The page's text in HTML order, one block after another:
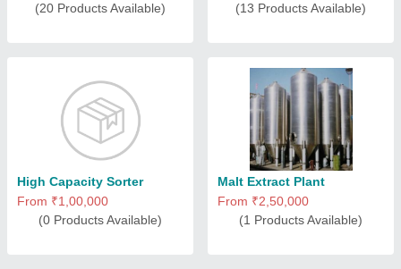
(20 Products Available)
(13 Products Available)
High Capacity Sorter
From ₹1,00,000
(0 Products Available)
Malt Extract Plant
From ₹2,50,000
(1 Products Available)